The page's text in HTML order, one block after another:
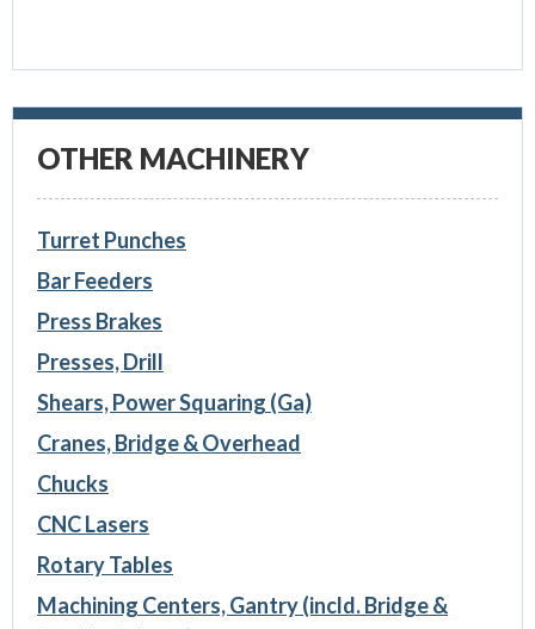
OTHER MACHINERY
Turret Punches
Bar Feeders
Press Brakes
Presses, Drill
Shears, Power Squaring (Ga)
Cranes, Bridge & Overhead
Chucks
CNC Lasers
Rotary Tables
Machining Centers, Gantry (incld. Bridge &